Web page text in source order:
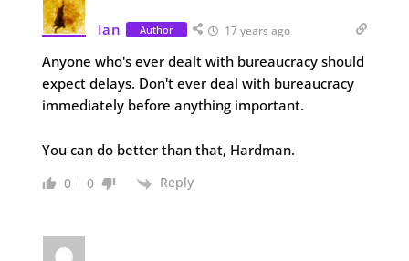
Ian Author 17 years ago
Anyone who's ever dealt with bureaucracy should
expect delays. Don't ever deal with bureaucracy
immediately before anything important.
You can do better than that, Hardman.
0 0 Reply